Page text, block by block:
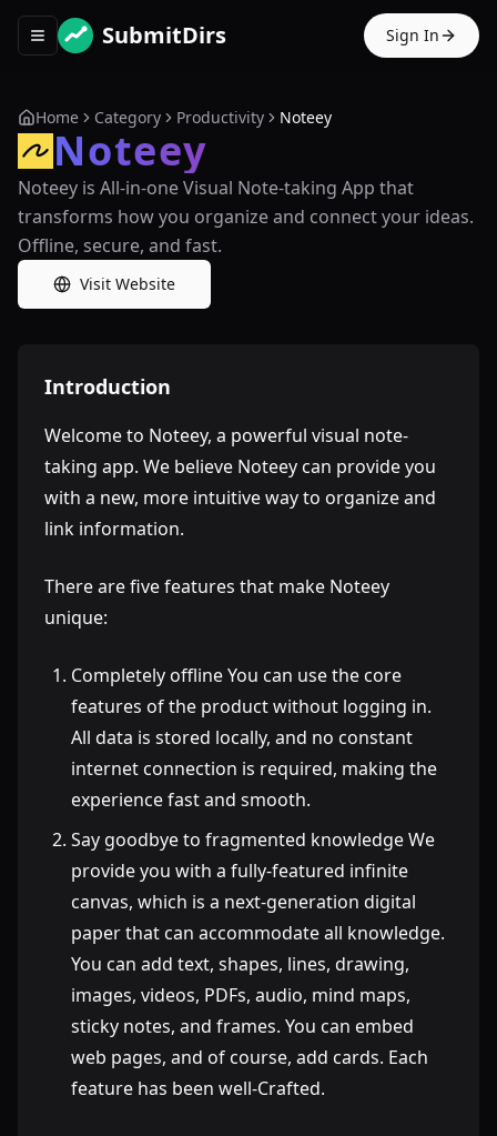
Toggle navigation menu
SubmitDirs Sign In
Home Category Productivity Noteey
Noteey
Noteey is All-in-one Visual Note-taking App that
transforms how you organize and connect your ideas.
Offline, secure, and fast.
Visit Website
Introduction
Welcome to Noteey, a powerful visual note-
taking app. We believe Noteey can provide you
with a new, more intuitive way to organize and
link information.
There are five features that make Noteey
unique:
Completely offline You can use the core
features of the product without logging in.
All data is stored locally, and no constant
internet connection is required, making the
experience fast and smooth.
Say goodbye to fragmented knowledge We
provide you with a fully-featured infinite
canvas, which is a next-generation digital
paper that can accommodate all knowledge.
You can add text, shapes, lines, drawing,
images, videos, PDFs, audio, mind maps,
sticky notes, and frames. You can embed
web pages, and of course, add cards. Each
feature has been well-Crafted.